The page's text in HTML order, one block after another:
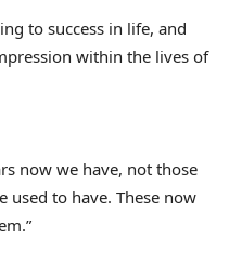
to success in life, and
within the lives of
now we have, not those
used to have. These now